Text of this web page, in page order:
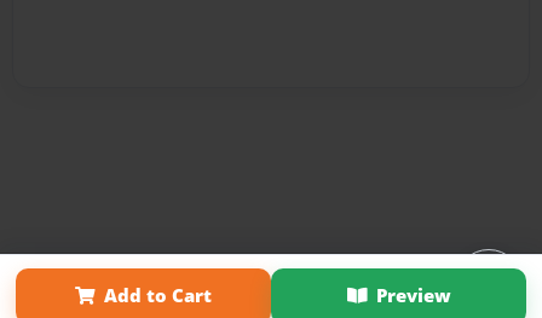
Add to Cart Preview
Affiliate Program About Us
Term of Use
Why Bookemon